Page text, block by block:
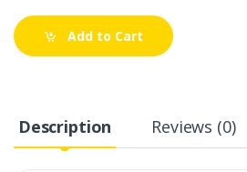
Add to Cart
Description Reviews (0)